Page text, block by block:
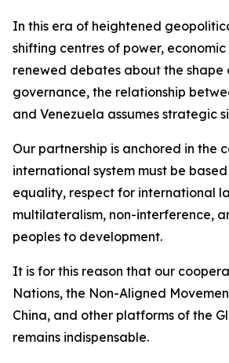
In this era of heightened
shifting centres of power,
renewed debates about the shape
governance, the relationship
and Venezuela assumes strategic
Our partnership is anchored in the
international system must be
equality, respect for international
multilateralism, non-interference,
peoples to development.
It is for this reason that our
Nations, the Non-Aligned
China, and other platforms of the
remains indispensable.